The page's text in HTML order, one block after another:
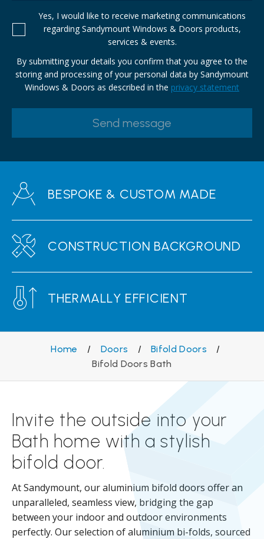
Yes, I would like to receive marketing communications
regarding Sandymount Windows & Doors products,
services & events.
By submitting your details you confirm that you agree to the
storing and processing of your personal data by Sandymount
Windows & Doors as described in the privacy statement
BESPOKE & CUSTOM MADE
CONSTRUCTION BACKGROUND
THERMALLY EFFICIENT
Home / Doors / Bifold Doors
/
Bifold Doors Bath
Invite the outside into your
Bath home with a stylish
bifold door.
At Sandymount, our aluminium bifold doors offer an
unparalleled, seamless view, bridging the gap
between your indoor and outdoor environments
perfectly. Our selection of aluminium bi-folds, sourced